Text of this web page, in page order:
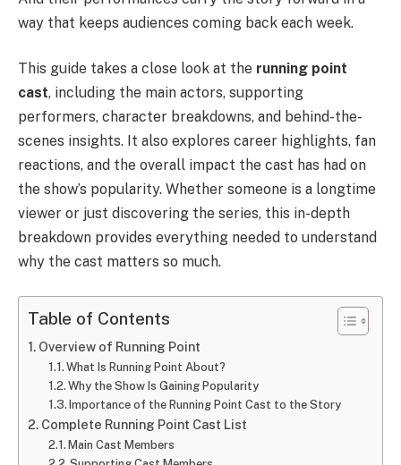
way that keeps audiences coming back each week.
This guide takes a close look at the running point
cast, including the main actors, supporting
performers, character breakdowns, and behind-the-
scenes insights. It also explores career highlights, fan
reactions, and the overall impact the cast has had on
the show’s popularity. Whether someone is a longtime
viewer or just discovering the series, this in-depth
breakdown provides everything needed to understand
why the cast matters so much.
Table of Contents
Overview of Running Point
What Is Running Point About?
Why the Show Is Gaining Popularity
Importance of the Running Point Cast to the Story
Complete Running Point Cast List
Main Cast Members